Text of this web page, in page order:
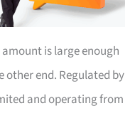
is large enough
end. Regulated by
and operating from